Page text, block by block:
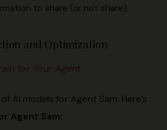
to share (or not share).
and Optimization
for Your Agent
AI models for Agent Sam. Here’s
Agent Sam: